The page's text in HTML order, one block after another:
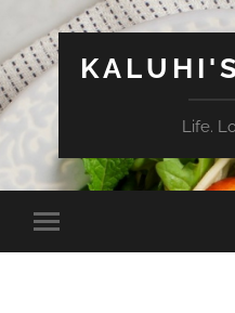
Life.
Toggle
mobile